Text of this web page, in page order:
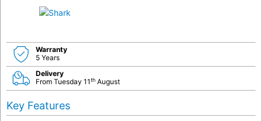
Warranty
5 Years
Delivery
From Tuesday 11th August
Key Features